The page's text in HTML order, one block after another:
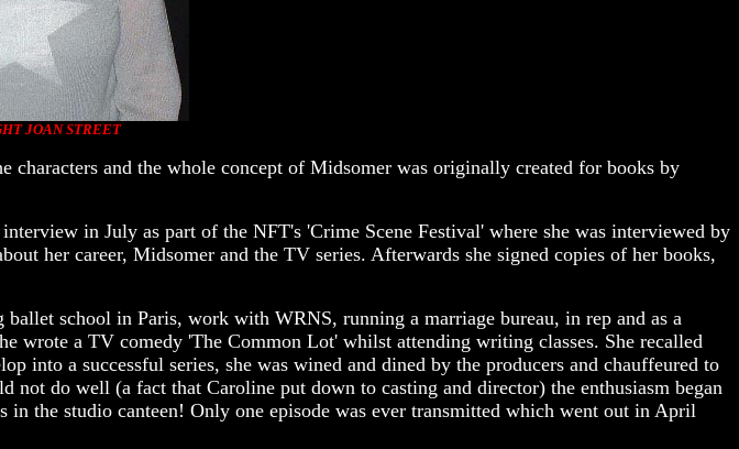
JOAN STREET
and the whole concept of Midsomer was originally created for books by
in July as part of the NFT's 'Crime Scene Festival' where she was interviewed by
her career, Midsomer and the TV series. Afterwards she signed copies of her books,
school in Paris, work with WRNS, running a marriage bureau, in rep and as a
wrote a TV comedy 'The Common Lot' whilst attending writing classes. She recalled
into a successful series, she was wined and dined by the producers and chauffeured to
do well (a fact that Caroline put down to casting and director) the enthusiasm began
in the studio canteen! Only one episode was ever transmitted which went out in April